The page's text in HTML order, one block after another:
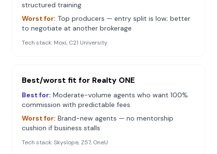
structured training
Worst for: Top producers — entry split is low; better
to negotiate at another brokerage
Tech stack: Moxi, C21 University
Best/worst fit for Realty ONE
Best for: Moderate-volume agents who want 100%
commission with predictable fees
Worst for: Brand-new agents — no mentorship
cushion if business stalls
Tech stack:Skyslope, Z57, OneU